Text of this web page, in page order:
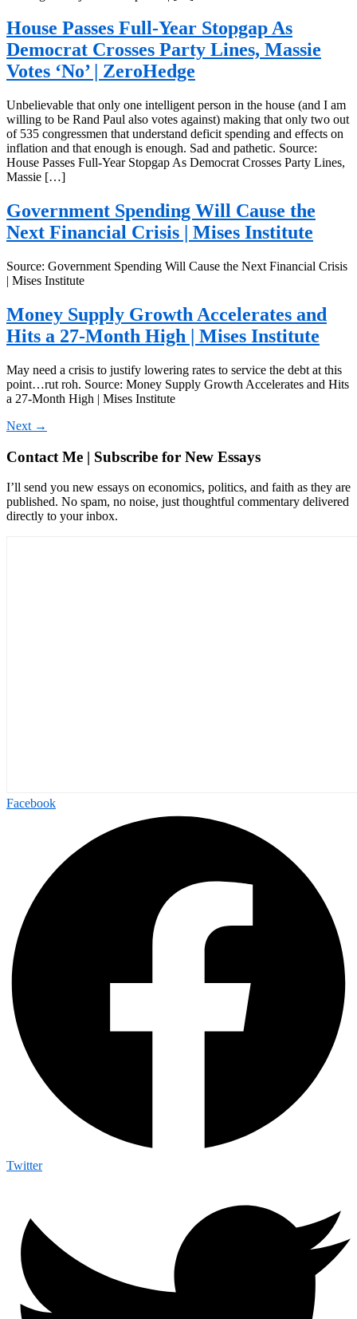
House Passes Full-Year Stopgap As
Democrat Crosses Party Lines, Massie
Votes ‘No’ | ZeroHedge
Unbelievable that only one intelligent person in the house (and I am
willing to be Rand Paul also votes against) making that only two out
of 535 congressmen that understand deficit spending and effects on
inflation and that enough is enough. Sad and pathetic. Source:
House Passes Full-Year Stopgap As Democrat Crosses Party Lines,
Massie […]
Government Spending Will Cause the
Next Financial Crisis | Mises Institute
Source: Government Spending Will Cause the Next Financial Crisis
| Mises Institute
Money Supply Growth Accelerates and
Hits a 27-Month High | Mises Institute
May need a crisis to justify lowering rates to service the debt at this
point…rut roh. Source: Money Supply Growth Accelerates and Hits
a 27-Month High | Mises Institute
Next →
Contact Me | Subscribe for New Essays
I’ll send you new essays on economics, politics, and faith as they are
published. No spam, no noise, just thoughtful commentary delivered
directly to your inbox.
Facebook
Twitter